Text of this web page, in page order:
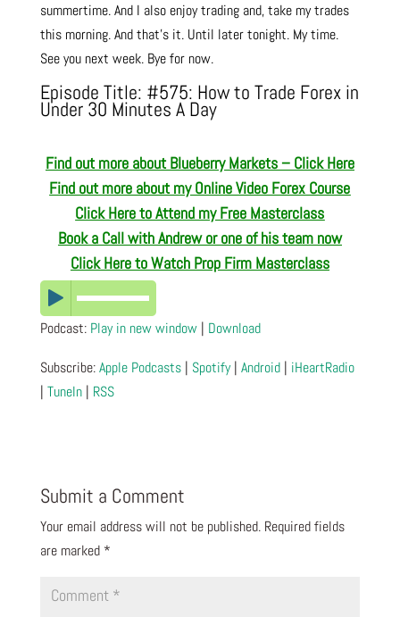
summertime. And I also enjoy trading and, take my trades
this morning. And that’s it. Until later tonight. My time.
See you next week. Bye for now.
Episode Title: #575: How to Trade Forex in
Under 30 Minutes A Day
Find out more about Blueberry Markets – Click Here
Find out more about my Online Video Forex Course
Click Here to Attend my Free Masterclass
Book a Call with Andrew or one of his team now
Click Here to Watch Prop Firm Masterclass
Podcast: Play in new window| Download
Subscribe:Apple Podcasts| Spotify| Android| iHeartRadio
| TuneIn| RSS
Submit a Comment
Your email address will not be published. Required fields
are marked *